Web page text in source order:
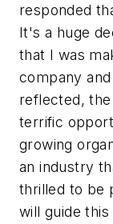
responded
It's a huge
that I was
company
reflected,
terrific
growing
an industry
thrilled to be
will guide